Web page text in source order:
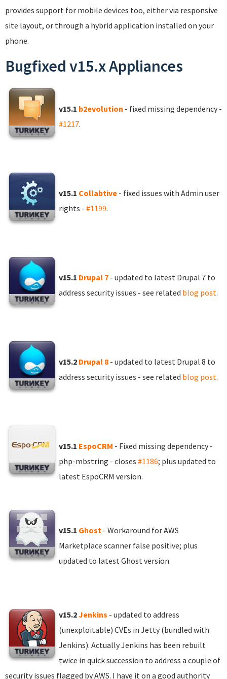
provides support for mobile devices too, either via responsive
site layout, or through a hybrid application installed on your
phone.
Bugfixed v15.x Appliances
v15.1 b2evolution - fixed missing dependency -
#1217.
v15.1 Collabtive - fixed issues with Admin user
rights - #1199.
v15.1 Drupal 7 - updated to latest Drupal 7 to
address security issues - see related blog post.
v15.2 Drupal 8 - updated to latest Drupal 8 to
address security issues - see related blog post.
v15.1 EspoCRM - Fixed missing dependency -
php-mbstring - closes #1186; plus updated to
latest EspoCRM version.
v15.1 Ghost - Workaround for AWS
Marketplace scanner false positive; plus
updated to latest Ghost version.
v15.2Jenkins - updated to address
(unexploitable) CVEs in Jetty (bundled with
Jenkins). Actually Jenkins has been rebuilt
twice in quick succession to address a couple of
security issues flagged by AWS. I have it on a good authority